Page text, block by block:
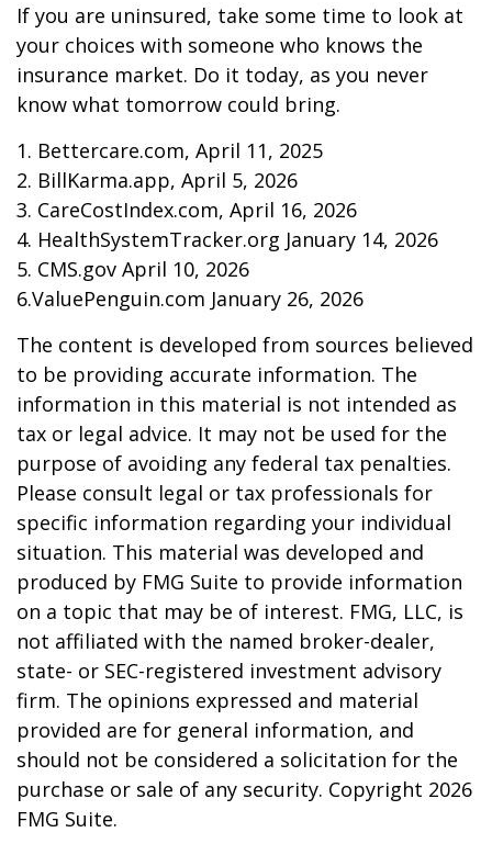
If you are uninsured, take some time to look at
your choices with someone who knows the
insurance market. Do it today, as you never
know what tomorrow could bring.
1. Bettercare.com, April 11, 2025
2. BillKarma.app, April 5, 2026
3. CareCostIndex.com, April 16, 2026
4. HealthSystemTracker.org January 14, 2026
5. CMS.gov April 10, 2026
6.ValuePenguin.com January 26, 2026
The content is developed from sources believed
to be providing accurate information. The
information in this material is not intended as
tax or legal advice. It may not be used for the
purpose of avoiding any federal tax penalties.
Please consult legal or tax professionals for
specific information regarding your individual
situation. This material was developed and
produced by FMG Suite to provide information
on a topic that may be of interest. FMG, LLC, is
not affiliated with the named broker-dealer,
state- or SEC-registered investment advisory
firm. The opinions expressed and material
provided are for general information, and
should not be considered a solicitation for the
purchase or sale of any security. Copyright 2026
FMG Suite.